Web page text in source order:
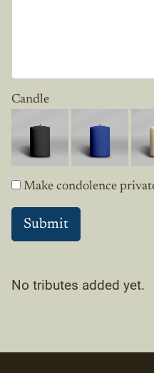
Candle
Make condolence
No tributes added yet.